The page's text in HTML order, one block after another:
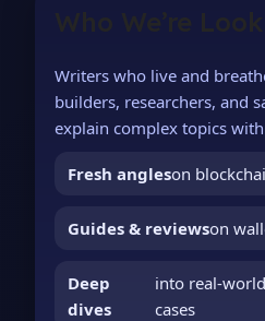
Writers who live and
builders, researchers, and
explain complex topics
Fresh angleson
Guides & reviewson
Deep
dives
into real-
cases